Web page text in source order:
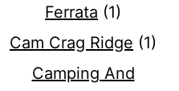
Ferrata (1)
Cam Crag Ridge (1)
Camping And